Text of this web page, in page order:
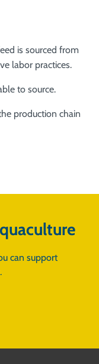
is sourced from
labor practices.
to source.
production chain
can support